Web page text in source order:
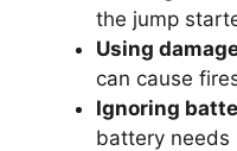
the jump
Using
can cause
Ignoring
battery needs